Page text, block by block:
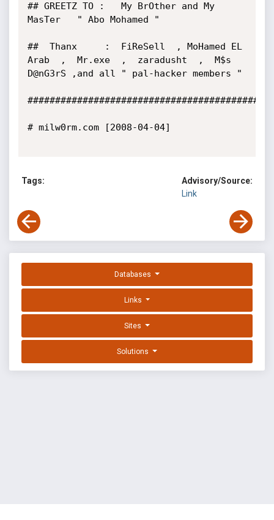
## GREETZ TO :   My BrOther and My
MasTer   " Abo Mohamed "
##  Thanx     :  FiReSell  , MoHamed EL
Arab  ,  Mr.exe  ,  zaradusht  ,  M$s
D@nG3rS ,and all " pal-hacker members "
# milw0rm.com [2008-04-04]
Tags:
Advisory/Source:
Link
Databases
Links
Sites
Solutions